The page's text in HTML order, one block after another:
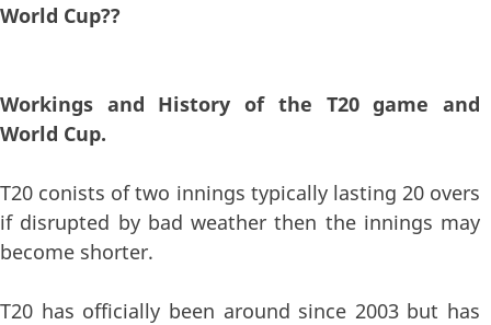
World Cup??
Workings and History of the T20 game and
World Cup.
T20 conists of two innings typically lasting 20 overs
if disrupted by bad weather then the innings may
become shorter.
T20 has officially been around since 2003 but has